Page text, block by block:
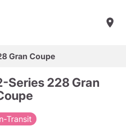
Gran Coupe
Series 228 Gran
Transit